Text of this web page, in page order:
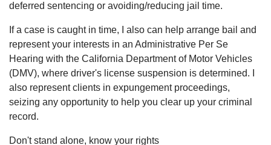
deferred sentencing or avoiding/reducing jail time.
If a case is caught in time, I also can help arrange bail and
represent your interests in an Administrative Per Se
Hearing with the California Department of Motor Vehicles
(DMV), where driver's license suspension is determined. I
also represent clients in expungement proceedings,
seizing any opportunity to help you clear up your criminal
record.
Don't stand alone, know your rights